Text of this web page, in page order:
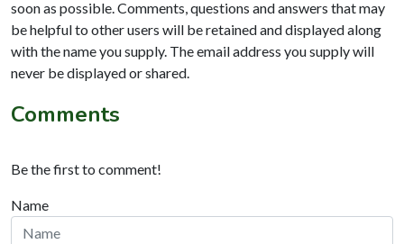
soon as possible. Comments, questions and answers that may
be helpful to other users will be retained and displayed along
with the name you supply. The email address you supply will
never be displayed or shared.
Comments
Be the first to comment!
Name